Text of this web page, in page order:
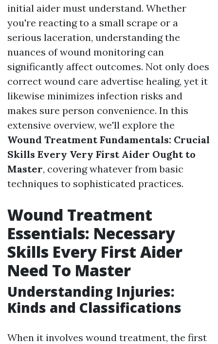
initial aider must understand. Whether
you're reacting to a small scrape or a
serious laceration, understanding the
nuances of wound monitoring can
significantly affect outcomes. Not only does
correct wound care advertise healing, yet it
likewise minimizes infection risks and
makes sure person convenience. In this
extensive overview, we'll explore the
Wound Treatment Fundamentals: Crucial
Skills Every Very First Aider Ought to
Master, covering whatever from basic
techniques to sophisticated practices.
Wound Treatment
Essentials: Necessary
Skills Every First Aider
Need To Master
Understanding Injuries:
Kinds and Classifications
When it involves wound treatment, the first